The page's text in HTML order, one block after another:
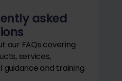
asked
our FAQs covering
services,
guidance and training.